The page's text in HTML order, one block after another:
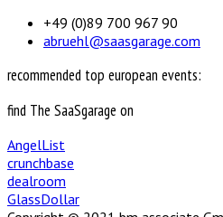
+49 (0)89 700 967 90
abruehl@saasgarage.com
recommended top european events:
find The SaaSgarage on
AngelList
crunchbase
dealroom
GlassDollar